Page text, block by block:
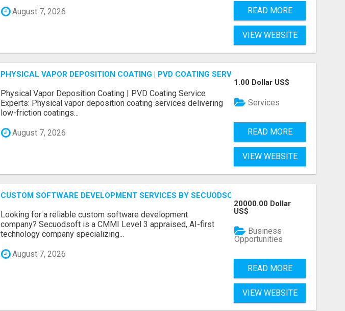
August 7, 2026 READ MORE
VIEW WEBSITE
PHYSICAL VAPOR DEPOSITION COATING | PVD COATING SERVICE EXPERTS
Physical Vapor Deposition Coating | PVD Coating Service
Experts: Physical vapor deposition coating services delivering
low-friction coatings...
August 7, 2026
1.00 Dollar US$
Services
READ MORE
VIEW WEBSITE
CUSTOM SOFTWARE DEVELOPMENT SERVICES BY SECUODSOFT
Looking for a reliable custom software development
company? Secuodsoft is a CMMI Level 3 appraised, AI-first
technology company specializing...
August 7, 2026
20000.00 Dollar
US$
Business
Opportunities
READ MORE
VIEW WEBSITE